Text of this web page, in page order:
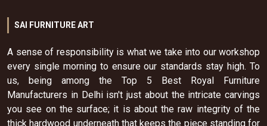
SAI FURNITURE ART
A sense of responsibility is what we take into our workshop
every single morning to ensure our standards stay high. To
us, being among the Top 5 Best Royal Furniture
Manufacturers in Delhi isn't just about the intricate carvings
you see on the surface; it is about the raw integrity of the
thick hardwood underneath that keeps the piece standing for